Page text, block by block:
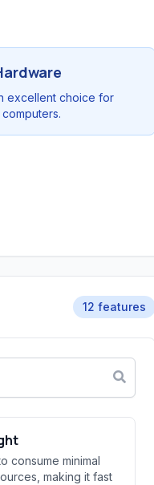
excellent choice for
12 features
consume minimal
making it fast